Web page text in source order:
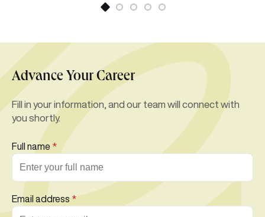
Advance Your Career
Fill in your information, and our team will connect with
you shortly.
Full name *
Email address*